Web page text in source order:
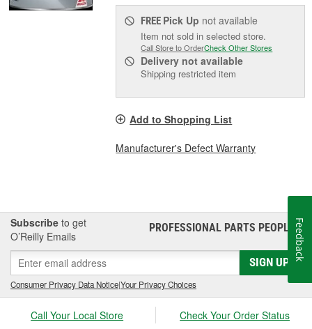
FREE Pick Up not available
Item not sold in selected store.
Call Store to OrderCheck Other Stores
Delivery not available
Shipping restricted item
Add to Shopping List
Manufacturer's Defect Warranty
Subscribe to get
O’Reilly Emails
PROFESSIONAL PARTS PEOPLE®
SIGN UP
Consumer Privacy Data Notice|Your Privacy Choices
Call Your Local Store Check Your Order Status
Feedback